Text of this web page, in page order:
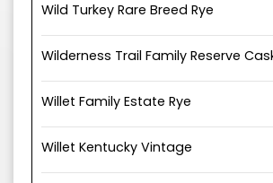
Wild Turkey Rare Breed Rye
Wilderness Trail Family Reserve
Willet Family Estate Rye
Willet Kentucky Vintage